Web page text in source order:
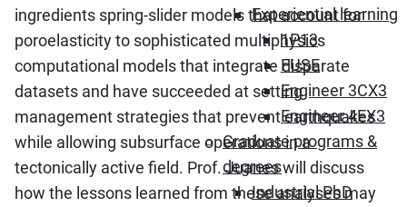
Experiential learning
1P13
FUSE
Engineer 3CX3
Engineer 4EX3
Graduate programs &
degrees
Industrial PhD
ingredients spring-slider models that account for
poroelasticity to sophisticated multiphysics
computational models that integrate disparate
datasets and have succeeded at setting
management strategies that prevent earthquakes
while allowing subsurface operations in a
tectonically active field. Prof. Juanes will discuss
how the lessons learned from these analyses may